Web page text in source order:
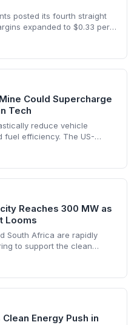
posted its fourth straight
expanded to $0.33 per
low-carbon fuel policy
case.
Could Supercharge
Tech
reduce vehicle
fuel efficiency. The US-
from wind turbines
Reaches 300 MW as
Looms
South Africa are rapidly
to support the clean
in renewable investment
cost advantages challenge
delicate balance between
Energy Push in